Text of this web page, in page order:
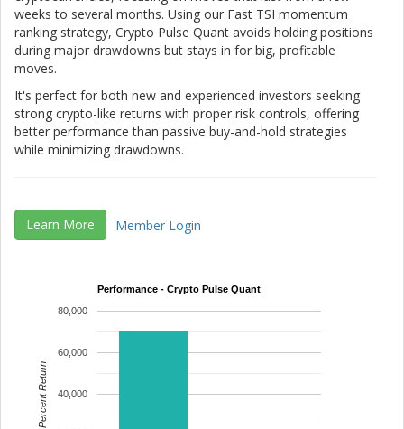
weeks to several months. Using our Fast TSI momentum
ranking strategy, Crypto Pulse Quant avoids holding positions
during major drawdowns but stays in for big, profitable
moves.
It's perfect for both new and experienced investors seeking
strong crypto-like returns with proper risk controls, offering
better performance than passive buy-and-hold strategies
while minimizing drawdowns.
Learn More Member Login
Performance - Crypto Pulse Quant
40,000
60,000
80,000
Percent Return